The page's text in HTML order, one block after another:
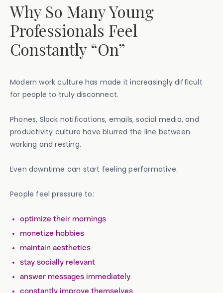
Why So Many Young
Professionals Feel
Constantly “On”
Modern work culture has made it increasingly difficult
for people to truly disconnect.
Phones, Slack notifications, emails, social media, and
productivity culture have blurred the line between
working and resting.
Even downtime can start feeling performative.
People feel pressure to:
optimize their mornings
monetize hobbies
maintain aesthetics
stay socially relevant
answer messages immediately
constantly improve themselves